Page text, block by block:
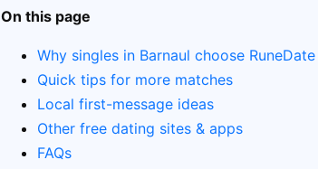
On this page
Why singles in Barnaul choose RuneDate
Quick tips for more matches
Local first-message ideas
Other free dating sites & apps
FAQs